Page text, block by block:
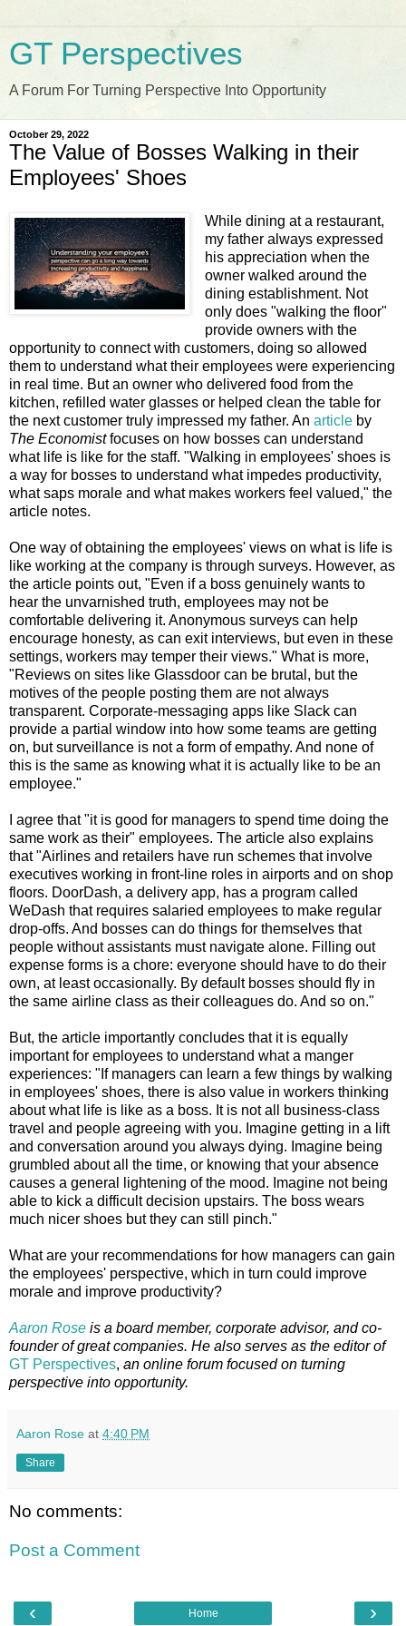
GT Perspectives
A Forum For Turning Perspective Into Opportunity
October 29, 2022
The Value of Bosses Walking in their
Employees' Shoes
While dining at a restaurant,
my father always expressed
his appreciation when the
owner walked around the
dining establishment. Not
only does "walking the floor"
provide owners with the
opportunity to connect with customers, doing so allowed
them to understand what their employees were experiencing
in real time. But an owner who delivered food from the
kitchen, refilled water glasses or helped clean the table for
the next customer truly impressed my father. An article by
The Economistfocuses on how bosses can understand
what life is like for the staff. "Walking in employees' shoes is
a way for bosses to understand what impedes productivity,
what saps morale and what makes workers feel valued," the
article notes.
One way of obtaining the employees' views on what is life is
like working at the company is through surveys. However, as
the article points out, "Even if a boss genuinely wants to
hear the unvarnished truth, employees may not be
comfortable delivering it. Anonymous surveys can help
encourage honesty, as can exit interviews, but even in these
settings, workers may temper their views." What is more,
"Reviews on sites like Glassdoor can be brutal, but the
motives of the people posting them are not always
transparent. Corporate-messaging apps like Slack can
provide a partial window into how some teams are getting
on, but surveillance is not a form of empathy. And none of
this is the same as knowing what it is actually like to be an
employee."
I agree that "it is good for managers to spend time doing the
same work as their" employees. The article also explains
that "Airlines and retailers have run schemes that involve
executives working in front-line roles in airports and on shop
floors. DoorDash, a delivery app, has a program called
WeDash that requires salaried employees to make regular
drop-offs. And bosses can do things for themselves that
people without assistants must navigate alone. Filling out
expense forms is a chore: everyone should have to do their
own, at least occasionally. By default bosses should fly in
the same airline class as their colleagues do. And so on."
But, the article importantly concludes that it is equally
important for employees to understand what a manger
experiences: "If managers can learn a few things by walking
in employees' shoes, there is also value in workers thinking
about what life is like as a boss. It is not all business-class
travel and people agreeing with you. Imagine getting in a lift
and conversation around you always dying. Imagine being
grumbled about all the time, or knowing that your absence
causes a general lightening of the mood. Imagine not being
able to kick a difficult decision upstairs. The boss wears
much nicer shoes but they can still pinch."
What are your recommendations for how managers can gain
the employees' perspective, which in turn could improve
morale and improve productivity?
Aaron Rose is a board member, corporate advisor, and co-
founder of great companies. He also serves as the editor of
GT Perspectives, an online forum focused on turning
perspective into opportunity.
Aaron Rose at 4:40 PM
Share
No comments:
Post a Comment
‹ ›
Home